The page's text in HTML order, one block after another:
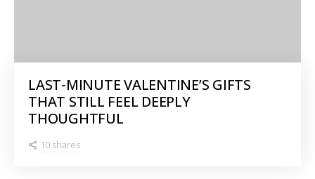
LAST-MINUTE VALENTINE’S GIFTS
THAT STILL FEEL DEEPLY
THOUGHTFUL
10 shares